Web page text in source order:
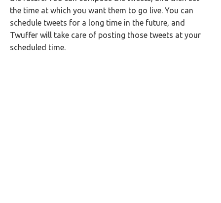
the time at which you want them to go live. You can
schedule tweets for a long time in the future, and
Twuffer will take care of posting those tweets at your
scheduled time.